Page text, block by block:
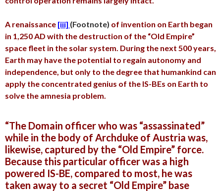
A renaissance [iii] (Footnote) of invention on Earth began
in 1,250 AD with the destruction of the “Old Empire”
space fleet in the solar system. During the next 500 years,
Earth may have the potential to regain autonomy and
independence, but only to the degree that humankind can
apply the concentrated genius of the IS-BEs on Earth to
solve the amnesia problem.
“The Domain officer who was “assassinated”
while in the body of Archduke of Austria was,
likewise, captured by the “Old Empire” force.
Because this particular officer was a high
powered IS-BE, compared to most, he was
taken away to a secret “Old Empire” base